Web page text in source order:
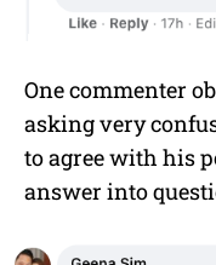
One commenter
asking very
to agree with his
answer into